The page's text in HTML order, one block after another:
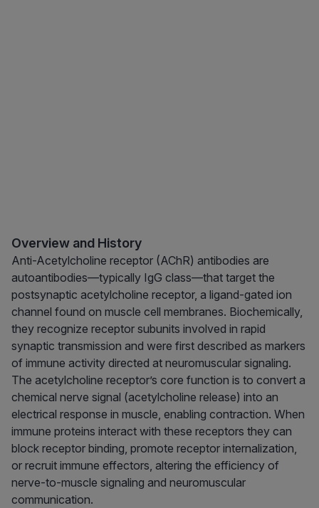
Overview and History
Anti-Acetylcholine receptor (AChR) antibodies are
autoantibodies—typically IgG class—that target the
postsynaptic acetylcholine receptor, a ligand-gated ion
channel found on muscle cell membranes. Biochemically,
they recognize receptor subunits involved in rapid
synaptic transmission and were first described as markers
of immune activity directed at neuromuscular signaling.
The acetylcholine receptor’s core function is to convert a
chemical nerve signal (acetylcholine release) into an
electrical response in muscle, enabling contraction. When
immune proteins interact with these receptors they can
block receptor binding, promote receptor internalization,
or recruit immune effectors, altering the efficiency of
nerve-to-muscle signaling and neuromuscular
communication.